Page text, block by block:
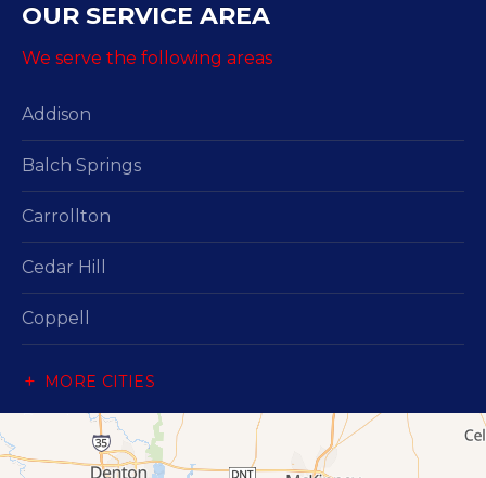
OUR SERVICE AREA
We serve the following areas
Addison
Balch Springs
Carrollton
Cedar Hill
Coppell
Duncanville
MORE CITIES